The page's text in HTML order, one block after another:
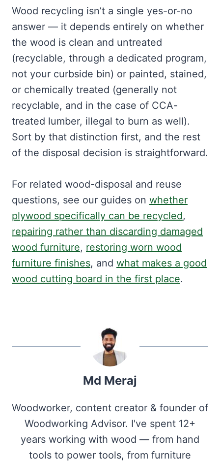
Wood recycling isn’t a single yes-or-no
answer — it depends entirely on whether
the wood is clean and untreated
(recyclable, through a dedicated program,
not your curbside bin) or painted, stained,
or chemically treated (generally not
recyclable, and in the case of CCA-
treated lumber, illegal to burn as well).
Sort by that distinction first, and the rest
of the disposal decision is straightforward.
For related wood-disposal and reuse
questions, see our guides on whether
plywood specifically can be recycled,
repairing rather than discarding damaged
wood furniture, restoring worn wood
furniture finishes, and what makes a good
wood cutting board in the first place.
Md Meraj
Woodworker, content creator & founder of
Woodworking Advisor. I've spent 12+
years working with wood — from hand
tools to power tools, from furniture